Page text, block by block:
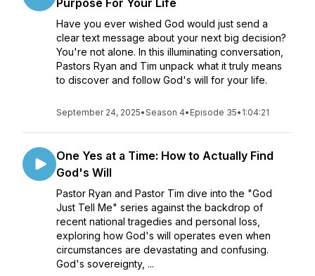
Purpose For Your Life
Have you ever wished God would just send a
clear text message about your next big decision?
You're not alone. In this illuminating conversation,
Pastors Ryan and Tim unpack what it truly means
to discover and follow God's will for your life.
September 24, 2025•Season 4• Episode 35• 1:04:21
One Yes at a Time: How to Actually Find
God's Will
Pastor Ryan and Pastor Tim dive into the "God
Just Tell Me" series against the backdrop of
recent national tragedies and personal loss,
exploring how God's will operates even when
circumstances are devastating and confusing.
God's sovereignty, ...